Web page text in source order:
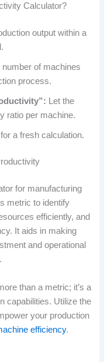
Calculator?
output within a
of machines
process.
Let the
ratio per machine.
a fresh calculation.
for manufacturing
metric to identify
efficiently, and
It aids in making
and operational
than a metric; it’s a
capabilities. Utilize the
your production
efficiency.